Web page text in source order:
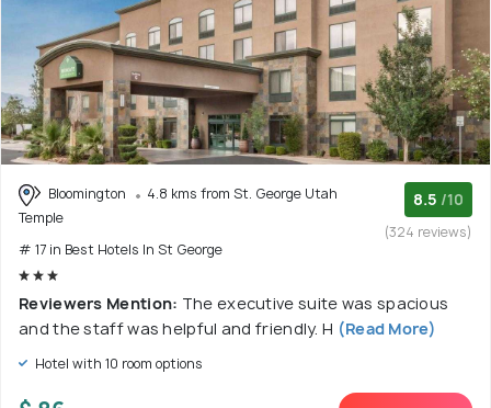
Bloomington
4.8 kms from St. George Utah
Temple
# 17 in Best Hotels In St George
8.5 /10
(324 reviews)
Reviewers Mention: The executive suite was spacious
and the staff was helpful and friendly. H (Read More)
Hotel with 10 room options